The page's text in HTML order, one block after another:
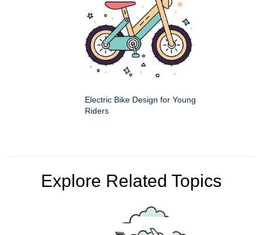
Electric Bike Design for Young
Riders
Explore Related Topics